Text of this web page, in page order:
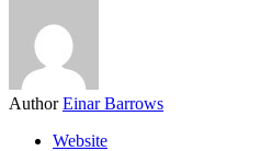
Author Einar Barrows
Website